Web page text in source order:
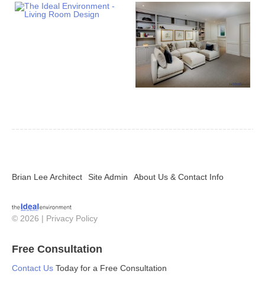
Brian Lee Architect Site Admin About Us & Contact Info
© 2026 | Privacy Policy
Free Consultation
Contact Us Today for a Free Consultation